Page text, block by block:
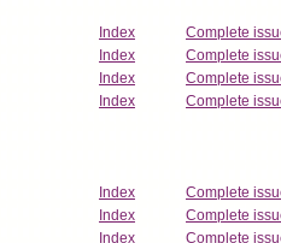
Index
Complete
Index
Complete
Index
Complete
Index Complete
Index
Complete
Index
Complete
Index Complete